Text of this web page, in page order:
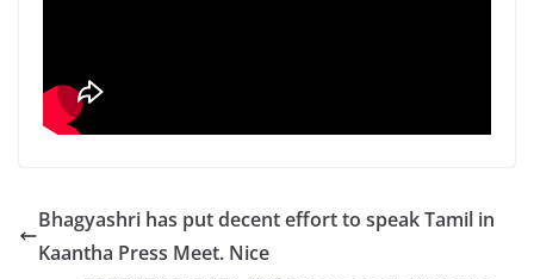
Bhagyashri has put decent effort to speak Tamil in
Kaantha Press Meet. Nice